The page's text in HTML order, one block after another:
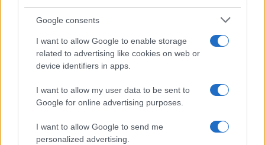
Google consents
I want to allow Google to enable storage
related to advertising like cookies on web or
device identifiers in apps.
I want to allow my user data to be sent to
Google for online advertising purposes.
I want to allow Google to send me
personalized advertising.
Andy Burnham’s First Steps as Prime
Minister: Balancing Boldness and Caution
Andy Burnham assumes the role of UK prime…